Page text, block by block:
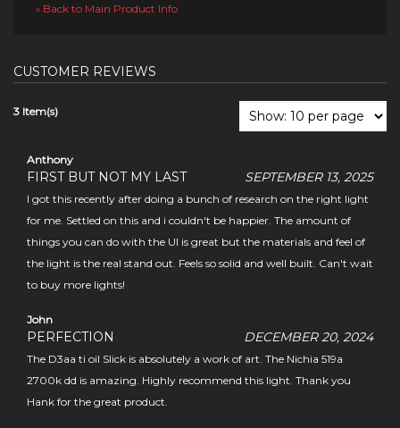
« Back to Main Product Info
CUSTOMER REVIEWS
3 Item(s)
Anthony
FIRST BUT NOT MY LAST SEPTEMBER 13, 2025
I got this recently after doing a bunch of research on the right light
for me. Settled on this and i couldn't be happier. The amount of
things you can do with the UI is great but the materials and feel of
the light is the real stand out. Feels so solid and well built. Can't wait
to buy more lights!
John
PERFECTION DECEMBER 20, 2024
The D3aa ti oil Slick is absolutely a work of art. The Nichia 519a
2700k dd is amazing. Highly recommend this light. Thank you
Hank for the great product.